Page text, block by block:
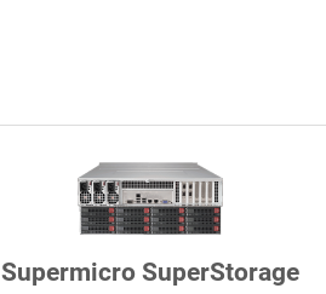
Supermicro SuperStorage